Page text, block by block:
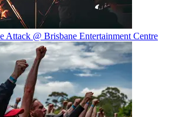
Attack @ Brisbane Entertainment Centre